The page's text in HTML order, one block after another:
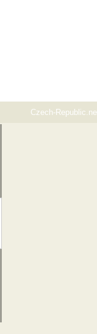
Czech-